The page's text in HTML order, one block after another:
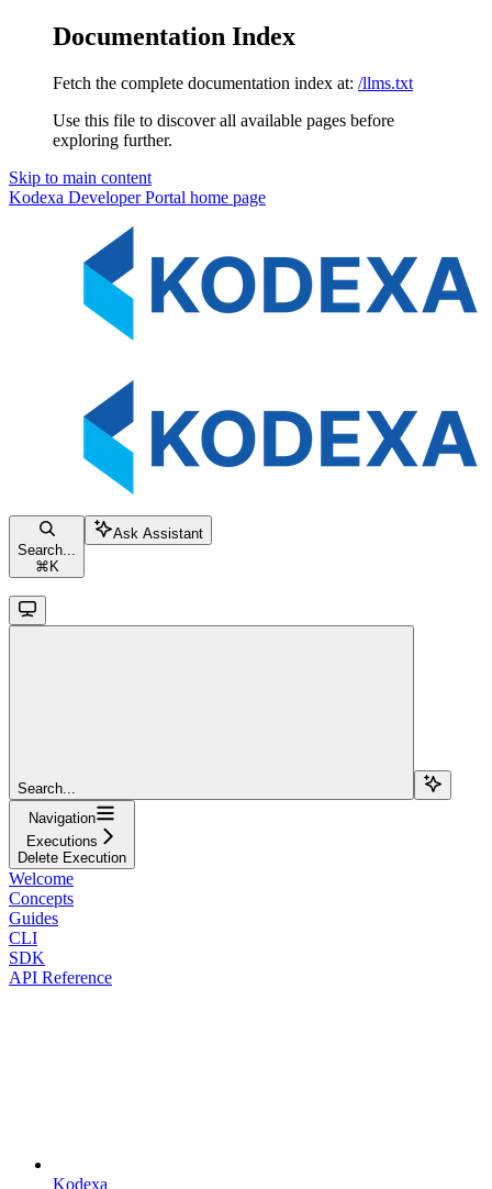
Documentation Index
Fetch the complete documentation index at: /llms.txt
Use this file to discover all available pages before
exploring further.
Skip to main content
Kodexa Developer Portal home page
Search...
⌘ K
Ask Assistant
Search...
Navigation
Executions
Delete Execution
Welcome
Concepts
Guides
CLI
SDK
API Reference
Kodexa